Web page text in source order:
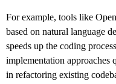
For example, tools like
based on natural language
speeds up the coding
implementation approaches
in refactoring existing